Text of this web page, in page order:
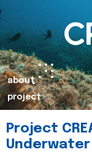
about
project
Project